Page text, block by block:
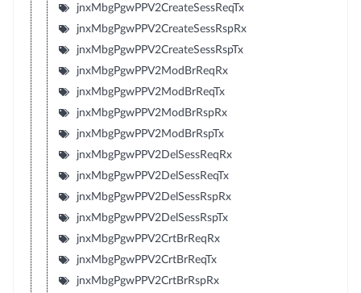
jnxMbgPgwPPV2CreateSessReqTx
jnxMbgPgwPPV2CreateSessRspRx
jnxMbgPgwPPV2CreateSessRspTx
jnxMbgPgwPPV2ModBrReqRx
jnxMbgPgwPPV2ModBrReqTx
jnxMbgPgwPPV2ModBrRspRx
jnxMbgPgwPPV2ModBrRspTx
jnxMbgPgwPPV2DelSessReqRx
jnxMbgPgwPPV2DelSessReqTx
jnxMbgPgwPPV2DelSessRspRx
jnxMbgPgwPPV2DelSessRspTx
jnxMbgPgwPPV2CrtBrReqRx
jnxMbgPgwPPV2CrtBrReqTx
jnxMbgPgwPPV2CrtBrRspRx